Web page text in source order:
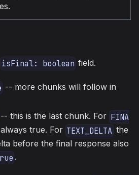
isFinal: boolean field.
-- more chunks will follow in
-- this is the last chunk. For FINA
true. For TEXT_DELTA the
before the final response also
.